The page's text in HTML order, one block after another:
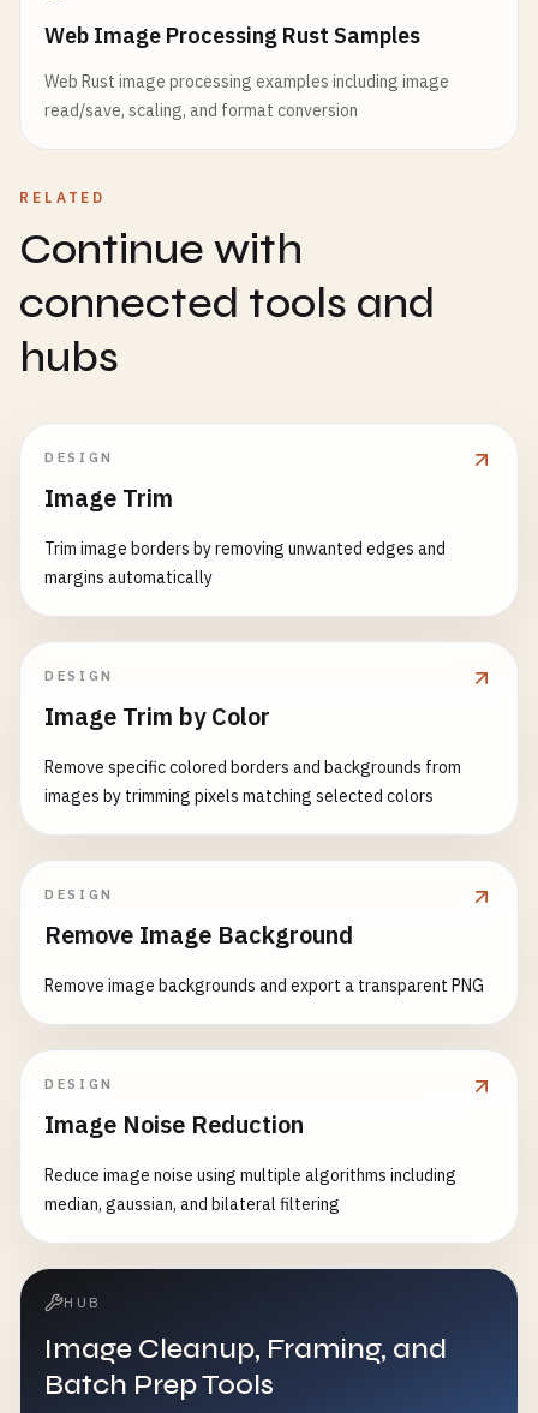
Web Image Processing Rust Samples
Web Rust image processing examples including image
read/save, scaling, and format conversion
RELATED
Continue with
connected tools and
hubs
DESIGN
Image Trim
Trim image borders by removing unwanted edges and
margins automatically
DESIGN
Image Trim by Color
Remove specific colored borders and backgrounds from
images by trimming pixels matching selected colors
DESIGN
Remove Image Background
Remove image backgrounds and export a transparent PNG
DESIGN
Image Noise Reduction
Reduce image noise using multiple algorithms including
median, gaussian, and bilateral filtering
HUB
Image Cleanup, Framing, and
Batch Prep Tools